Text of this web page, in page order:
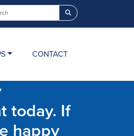
Search
CONTACT
today. If
happy